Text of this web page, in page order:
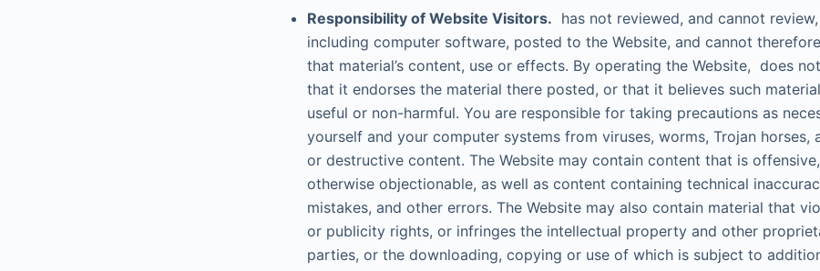
Responsibility of Website Visitors. has not reviewed, and cannot
including computer software, posted to the Website, and cannot
that material’s content, use or effects. By operating the Website, does
that it endorses the material there posted, or that it believes such
useful or non-harmful. You are responsible for taking precautions as
yourself and your computer systems from viruses, worms, Trojan horses,
or destructive content. The Website may contain content that is
otherwise objectionable, as well as content containing technical
mistakes, and other errors. The Website may also contain material that
or publicity rights, or infringes the intellectual property and other
parties, or the downloading, copying or use of which is subject to